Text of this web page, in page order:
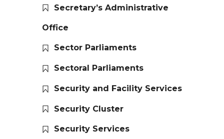
Secretary’s Administrative
Office
Sector Parliaments
Sectoral Parliaments
Security and Facility Services
Security Cluster
Security Services